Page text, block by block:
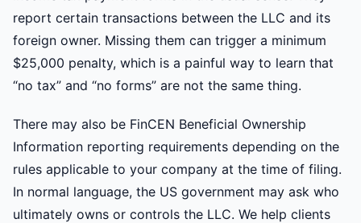
report certain transactions between the LLC and its
foreign owner. Missing them can trigger a minimum
$25,000 penalty, which is a painful way to learn that
“no tax” and “no forms” are not the same thing.
There may also be FinCEN Beneficial Ownership
Information reporting requirements depending on the
rules applicable to your company at the time of filing.
In normal language, the US government may ask who
ultimately owns or controls the LLC. We help clients